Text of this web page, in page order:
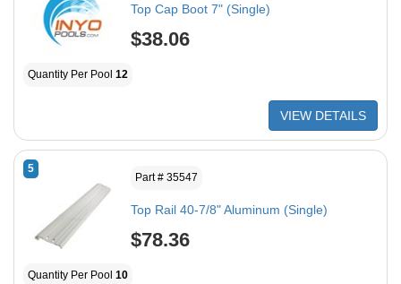
Top Cap Boot 7" (Single)
$38.06
Quantity Per Pool 12
VIEW DETAILS
5
Part # 35547
Top Rail 40-7/8" Aluminum (Single)
$78.36
Quantity Per Pool 10